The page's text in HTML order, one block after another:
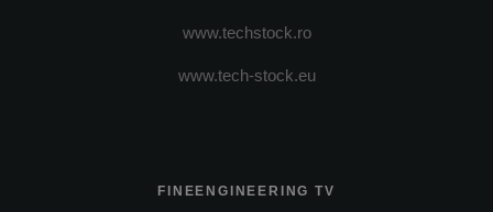
www.techstock.ro
www.tech-stock.eu
FINEENGINEERING TV